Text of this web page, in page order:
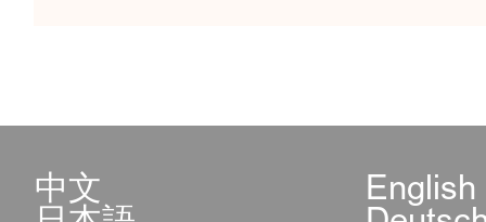
中文 English